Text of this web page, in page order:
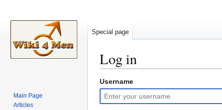
Log in
Jump
to
navigation
Jump
to
search
Username
Special page
Main Page
Articles